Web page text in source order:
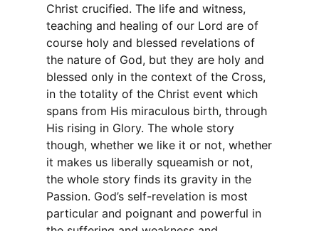
Christ crucified. The life and witness,
teaching and healing of our Lord are of
course holy and blessed revelations of
the nature of God, but they are holy and
blessed only in the context of the Cross,
in the totality of the Christ event which
spans from His miraculous birth, through
His rising in Glory. The whole story
though, whether we like it or not, whether
it makes us liberally squeamish or not,
the whole story finds its gravity in the
Passion. God’s self-revelation is most
particular and poignant and powerful in